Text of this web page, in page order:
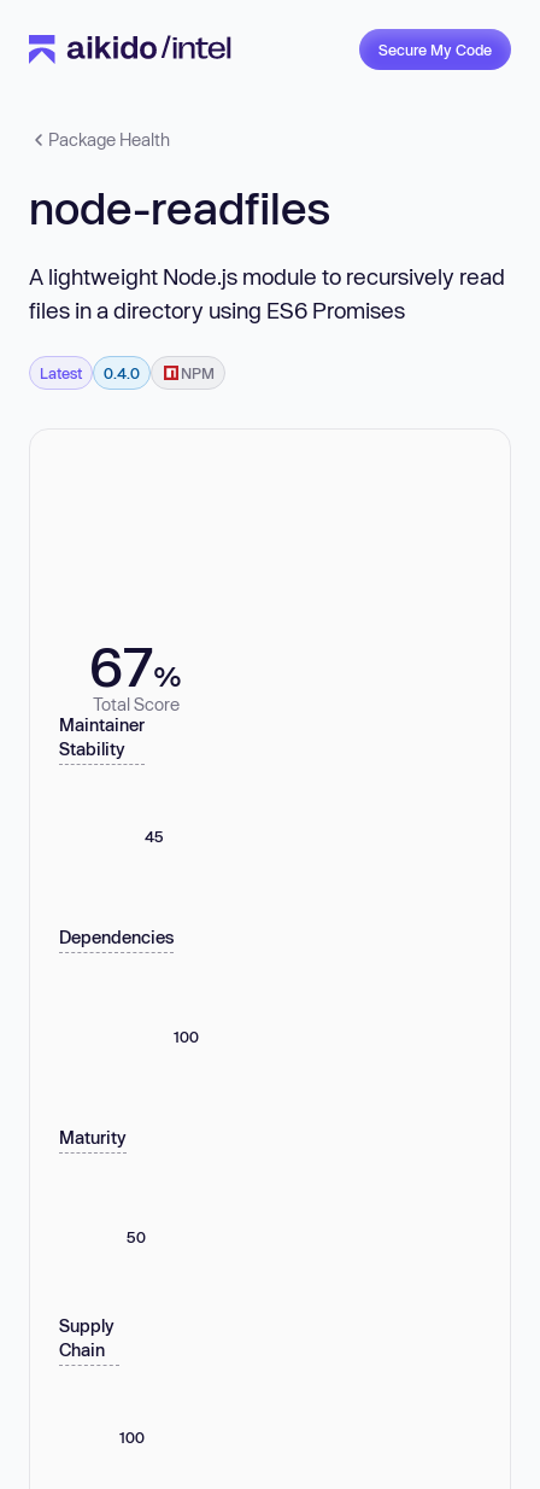
Secure My Code
Package Health
node-readfiles
A lightweight Node.js module to recursively read
files in a directory using ES6 Promises
Latest 0.4.0 NPM
67%
Total Score
Maintainer
Stability
45
Dependencies
100
Maturity
50
Supply
Chain
100